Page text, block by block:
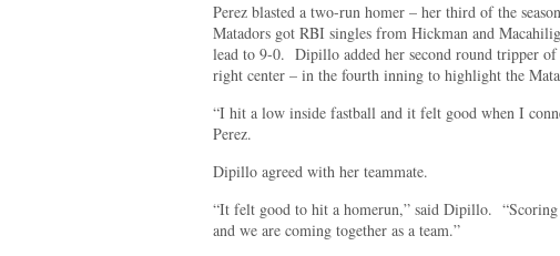
Perez blasted a two-run homer – her third of the
Matadors got RBI singles from Hickman and
lead to 9-0. Dipillo added her second round tripper of
right center – in the fourth inning to highlight the
“I hit a low inside fastball and it felt good when I
Perez.
Dipillo agreed with her teammate.
“It felt good to hit a homerun,” said Dipillo.
and we are coming together as a team.”